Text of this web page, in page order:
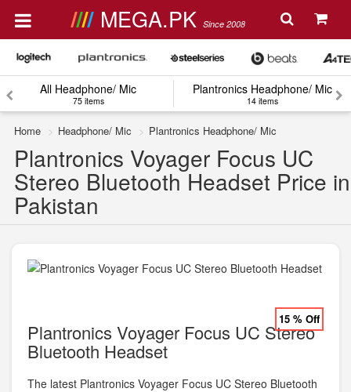
MEGA.PK Since 2008
All Headphone/ Mic
75 items
Plantronics Headphone/ Mic
14 items
Home Headphone/ Mic Plantronics Headphone/ Mic
Plantronics Voyager Focus UC
Stereo Bluetooth Headset Price in
Pakistan
15 % Off
Plantronics Voyager Focus UC Stereo
Bluetooth Headset
The latest Plantronics Voyager Focus UC Stereo Bluetooth